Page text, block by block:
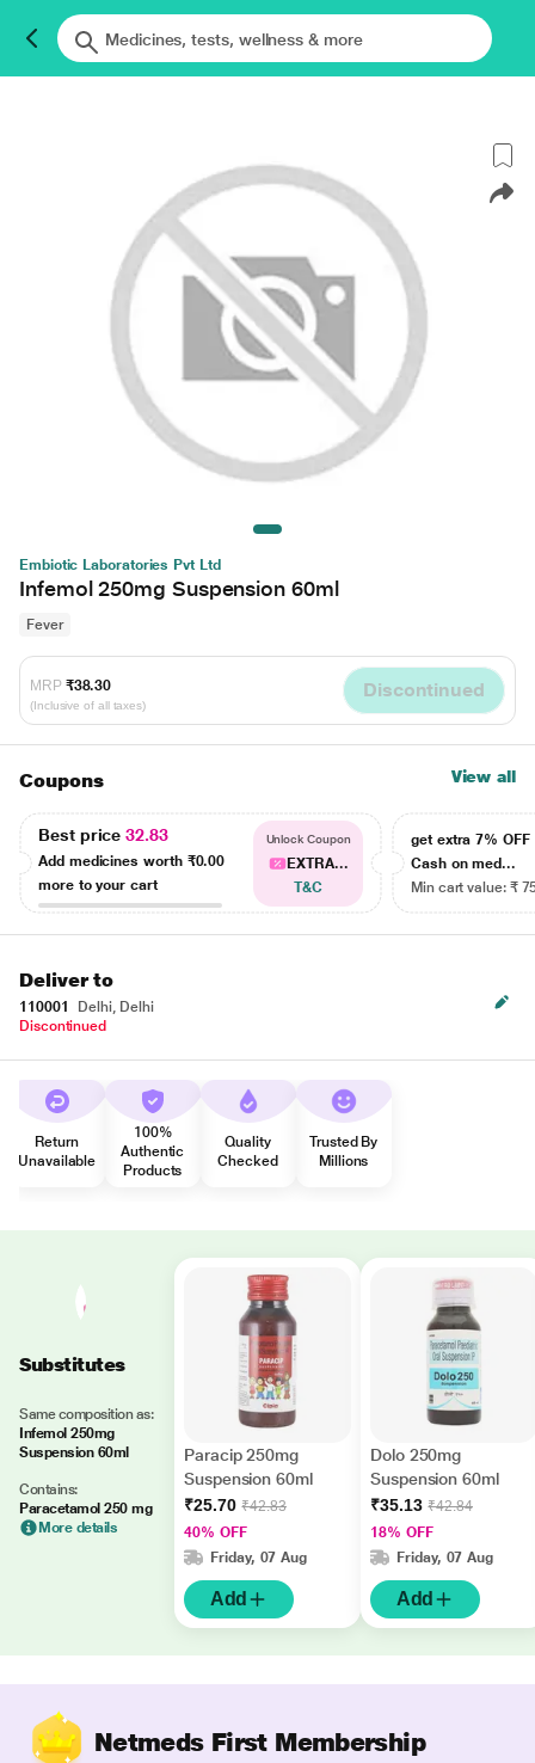
Embiotic Laboratories Pvt Ltd
Infemol 250mg Suspension 60ml
Fever
MRP ₹38.30
(Inclusive of all taxes)
Discontinued
Coupons View all
Best price32.83
Add medicines worth ₹0.00
more to your cart
Unlock Coupon
EXTRA...
T&C
get extra 7% OFF
Cash on med...
Min cart value: ₹
Deliver to
110001
Delhi, Delhi
Discontinued
Return
Unavailable
100%
Authentic
Products
Quality
Checked
Trusted By
Millions
Substitutes
Same composition as:
Infemol 250mg
Suspension 60ml
Contains:
Paracetamol 250 mg
More details
Paracip 250mg
Suspension 60ml
₹25.70 ₹42.83
40% OFF
Friday, 07 Aug
Add
Dolo 250mg
Suspension 60ml
₹35.13 ₹42.84
18% OFF
Friday, 07 Aug
Add
Netmeds First Membership